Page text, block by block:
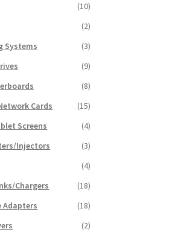
(10)
(2)
Systems
(3)
(9)
(8)
Cards
(15)
Screens
(4)
Injectors
(3)
(4)
Chargers
(18)
Adapters
(18)
(2)